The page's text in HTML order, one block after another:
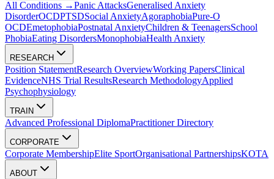
All Conditions →Panic AttacksGeneralised Anxiety
DisorderOCDPTSDSocial AnxietyAgoraphobiaPure-O
OCDEmetophobiaPostnatal AnxietyChildren & TeenagersSchool
PhobiaEating DisordersMonophobiaHealth Anxiety
RESEARCH
Position StatementResearch OverviewWorking PapersClinical
EvidenceNHS Trial ResultsResearch MethodologyApplied
Psychophysiology
TRAIN
Advanced Professional DiplomaPractitioner Directory
CORPORATE
Corporate MembershipElite SportOrganisational PartnershipsKOTA
ABOUT